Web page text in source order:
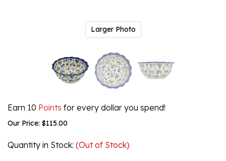
Larger Photo
Earn 10 Points for every dollar you spend!
Our Price: $115.00
Quantity in Stock: (Out of Stock)